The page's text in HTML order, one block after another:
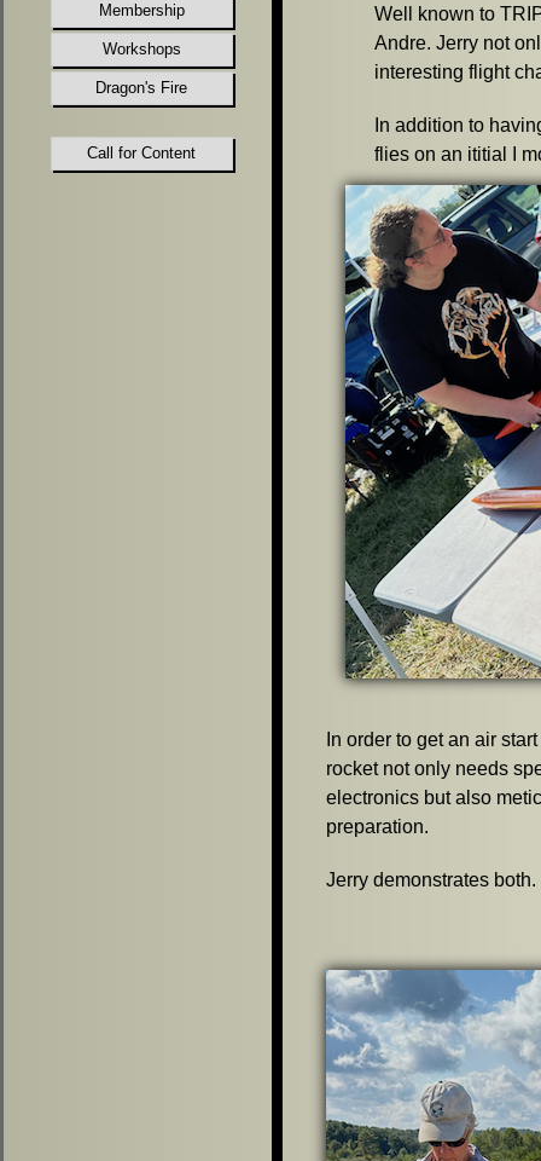
Call for Content
Membership
Workshops
Dragon's Fire
Well known to
Andre. Jerry not
interesting flight
In addition to
flies on an ititial I
In order to get an air
rocket not only needs
electronics but also
preparation.
Jerry demonstrates both.